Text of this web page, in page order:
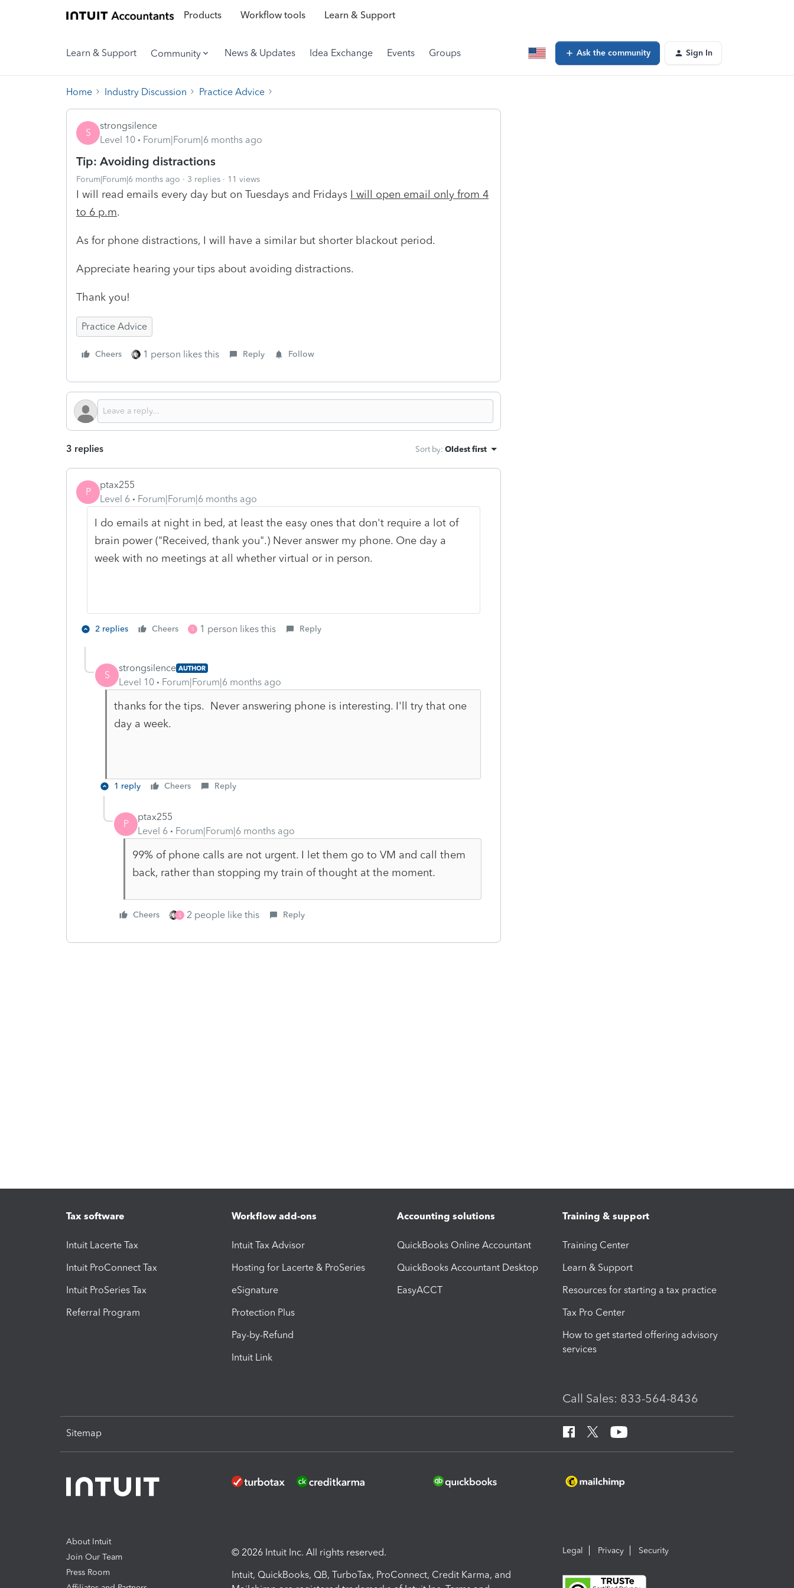
Products Workflow tools Learn & Support
Learn & Support Community News & Updates Idea Exchange Events Groups Ask the community Sign In
Home Industry Discussion Practice Advice
S
strongsilence
Level 10
Forum|Forum|6 months ago
Tip: Avoiding distractions
Forum|Forum|6 months ago 3 replies 11 views
I will read emails every day but on Tuesdays and Fridays I will open email only from 4
to 6 p.m.
As for phone distractions, I will have a similar but shorter blackout period.
Appreciate hearing your tips about avoiding distractions.
Thank you!
Practice Advice
Cheers 1 person likes this Reply Follow
3 replies Sort by: Oldest first
P
ptax255
Level 6
Forum|Forum|6 months ago
I do emails at night in bed, at least the easy ones that don't require a lot of
brain power ("Received, thank you".) Never answer my phone. One day a
week with no meetings at all whether virtual or in person.
2 replies Cheers S 1 person likes this Reply
S
strongsilence AUTHOR
Level 10 Forum|Forum|6 months ago
thanks for the tips. Never answering phone is interesting. I'll try that one
day a week.
1 reply Cheers Reply
P
ptax255
Level 6
Forum|Forum|6 months ago
99% of phone calls are not urgent. I let them go to VM and call them
back, rather than stopping my train of thought at the moment.
Cheers S 2 people like this Reply
Tax software
Intuit Lacerte Tax
Intuit ProConnect Tax
Intuit ProSeries Tax
Referral Program
Workflow add-ons
Intuit Tax Advisor
Hosting for Lacerte & ProSeries
eSignature
Protection Plus
Pay-by-Refund
Intuit Link
Accounting solutions
QuickBooks Online Accountant
QuickBooks Accountant Desktop
EasyACCT
Training & support
Training Center
Learn & Support
Resources for starting a tax practice
Tax Pro Center
How to get started offering advisory
services
Call Sales: 833-564-8436
Sitemap
About Intuit
Join Our Team
Press Room
© 2026 Intuit Inc. All rights reserved.
Intuit, QuickBooks, QB, TurboTax, ProConnect, Credit Karma, and
Legal Privacy Security